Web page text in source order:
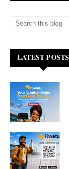
LATEST POSTS